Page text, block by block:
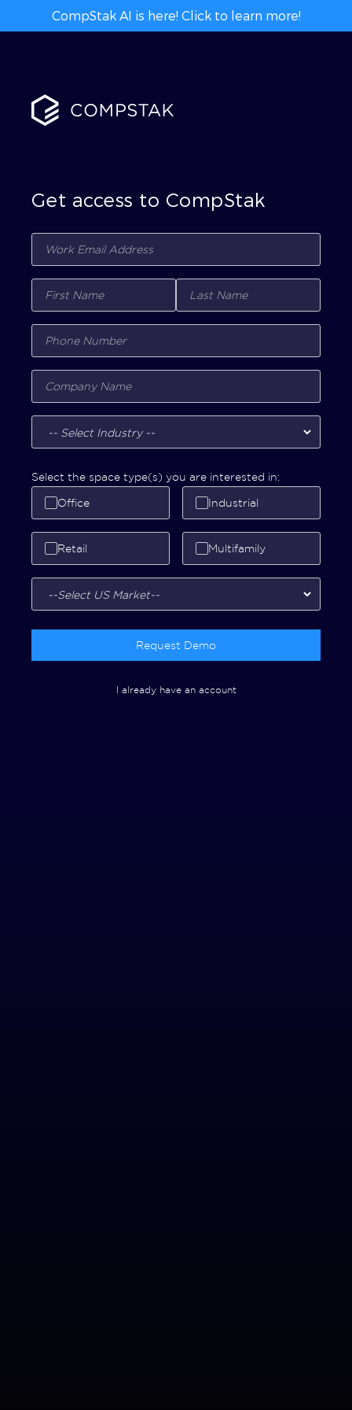
CompStak AI is here! Click to learn more!
Get access to CompStak
Select the space type(s) you are interested in:
Office Industrial
Retail Multifamily
Request Demo
I already have an account